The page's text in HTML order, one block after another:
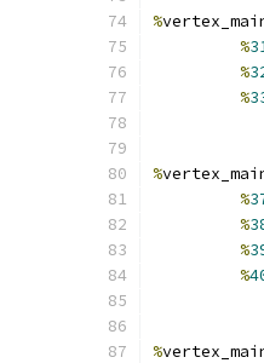
%
%
%
%
%
%
%
%
%
%